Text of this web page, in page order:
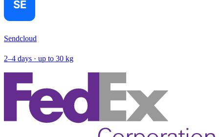
Sendcloud
2–4 days · up to 30 kg